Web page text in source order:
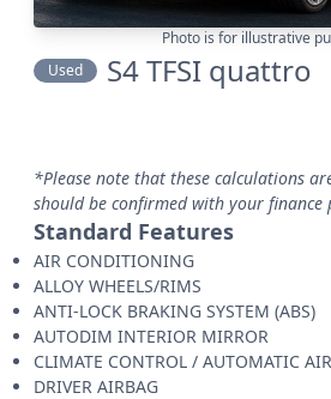
Photo is for illustrative
Used
S4 TFSI quattro
*Please note that these calculations
should be confirmed with your finance
Standard Features
AIR CONDITIONING
ALLOY WHEELS/RIMS
ANTI-LOCK BRAKING SYSTEM (ABS)
AUTODIM INTERIOR MIRROR
CLIMATE CONTROL / AUTOMATIC
DRIVER AIRBAG